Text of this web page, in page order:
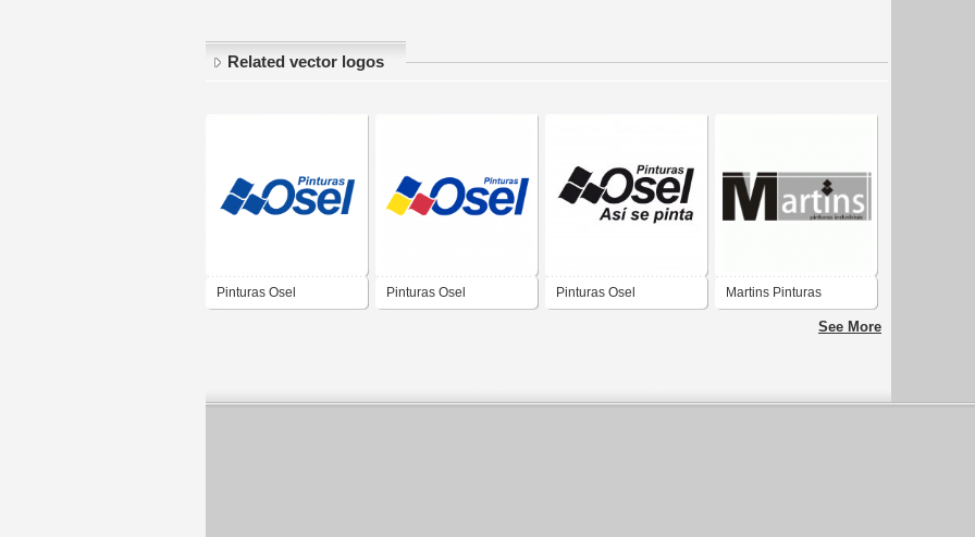
Related vector logos
Pinturas Osel Pinturas Osel Pinturas Osel Martins Pinturas
See More